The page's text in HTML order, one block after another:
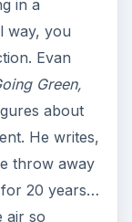
to create a
reduce
By
able to fill